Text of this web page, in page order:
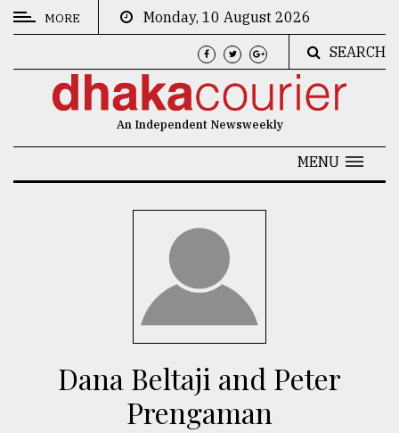
CATEGORIES
MORE
Monday, 10 August 2026
SEARCH
An Independent Newsweekly
MENU
Dana Beltaji and Peter
Prengaman